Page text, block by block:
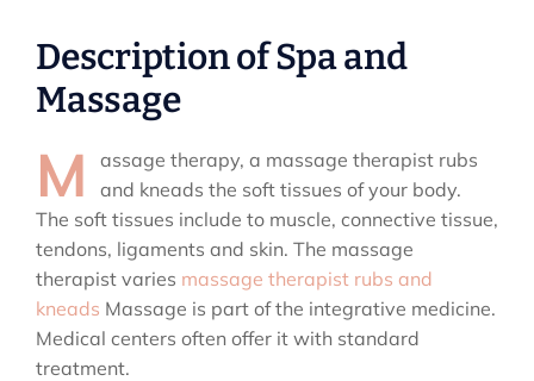
Description of Spa and
Massage
M
assage therapy, a massage therapist rubs
and kneads the soft tissues of your body.
The soft tissues include to muscle, connective tissue,
tendons, ligaments and skin. The massage
therapist varies massage therapist rubs and
kneads Massage is part of the integrative medicine.
Medical centers often offer it with standard
treatment.